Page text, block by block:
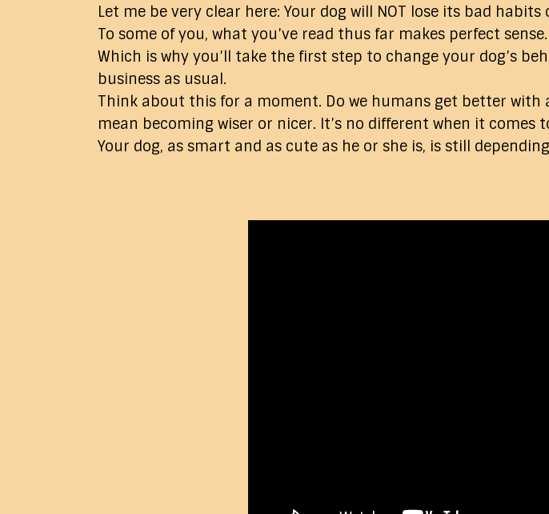
Let me be very clear here: Your dog will NOT lose its bad
To some of you, what you’ve read thus far makes perfect sense.
Which is why you’ll take the first step to change your dog’s
business as usual.
Think about this for a moment. Do we humans get better with
mean becoming wiser or nicer. It’s no different when it comes
Your dog, as smart and as cute as he or she is, is still